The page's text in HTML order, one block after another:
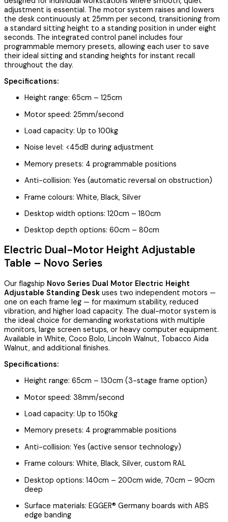
adjustment is essential. The motor system raises and lowers
the desk continuously at 25mm per second, transitioning from
a standard sitting height to a standing position in under eight
seconds. The integrated control panel includes four
programmable memory presets, allowing each user to save
their ideal sitting and standing heights for instant recall
throughout the day.
Specifications:
Height range: 65cm – 125cm
Motor speed: 25mm/second
Load capacity: Up to 100kg
Noise level: <45dB during adjustment
Memory presets: 4 programmable positions
Anti-collision: Yes (automatic reversal on obstruction)
Frame colours: White, Black, Silver
Desktop width options: 120cm – 180cm
Desktop depth options: 60cm – 80cm
Electric Dual-Motor Height Adjustable
Table – Novo Series
Our flagship Novo Series Dual Motor Electric Height
Adjustable Standing Desk uses two independent motors —
one on each frame leg — for maximum stability, reduced
vibration, and higher load capacity. The dual-motor system is
the ideal choice for demanding workstations with multiple
monitors, large screen setups, or heavy computer equipment.
Available in White, Coco Bolo, Lincoln Walnut, Tobacco Aida
Walnut, and additional finishes.
Specifications:
Height range: 65cm – 130cm (3-stage frame option)
Motor speed: 38mm/second
Load capacity: Up to 150kg
Memory presets: 4 programmable positions
Anti-collision: Yes (active sensor technology)
Frame colours: White, Black, Silver, custom RAL
Desktop options: 140cm – 200cm wide, 70cm – 90cm
deep
Surface materials: EGGER® Germany boards with ABS
edge banding